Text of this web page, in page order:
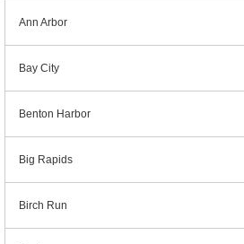
Ann Arbor
Bay City
Benton Harbor
Big Rapids
Birch Run